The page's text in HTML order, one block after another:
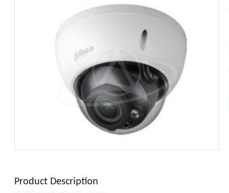
Product Description